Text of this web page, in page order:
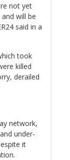
not yet
will be
said in a
took
killed
derailed
network,
under-
it